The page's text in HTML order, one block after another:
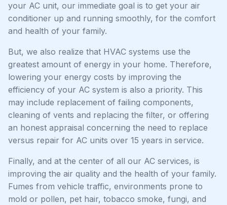
your AC unit, our immediate goal is to get your air
conditioner up and running smoothly, for the comfort
and health of your family.
But, we also realize that HVAC systems use the
greatest amount of energy in your home. Therefore,
lowering your energy costs by improving the
efficiency of your AC system is also a priority. This
may include replacement of failing components,
cleaning of vents and replacing the filter, or offering
an honest appraisal concerning the need to replace
versus repair for AC units over 15 years in service.
Finally, and at the center of all our AC services, is
improving the air quality and the health of your family.
Fumes from vehicle traffic, environments prone to
mold or pollen, pet hair, tobacco smoke, fungi, and